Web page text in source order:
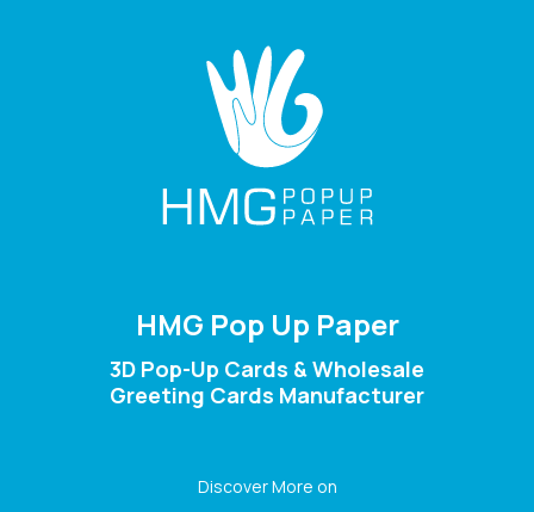
HMG Pop Up Paper
3D Pop-Up Cards & Wholesale
Greeting Cards Manufacturer
Discover More on